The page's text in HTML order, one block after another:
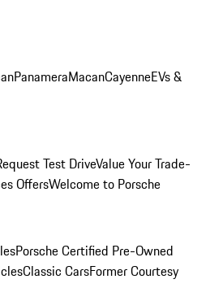
PanameraMacanCayenneEVs &
Test DriveValue Your Trade-
OffersWelcome to Porsche
Porsche Certified Pre-Owned
Classic CarsFormer Courtesy